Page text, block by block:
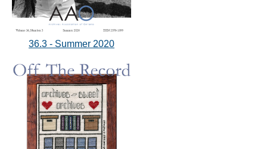
36.3 - Summer 2020